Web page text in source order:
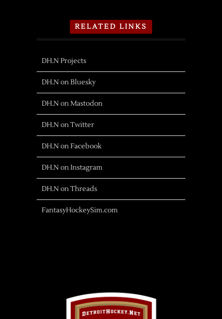
RELATED LINKS
DH.N Projects
DH.N on Bluesky
DH.N on Mastodon
DH.N on Twitter
DH.N on Facebook
DH.N on Instagram
DH.N on Threads
FantasyHockeySim.com